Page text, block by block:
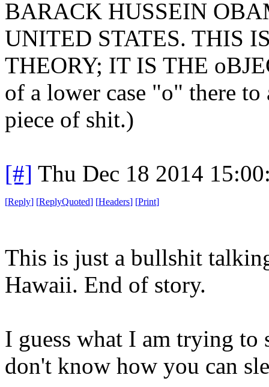
BARACK HUSSEIN
UNITED STATES. THIS
THEORY; IT IS THE
of a lower case "o" there
piece of shit.)
[#] Thu Dec 18 2014
[Reply] [ReplyQuoted] [Headers] [Print]
This is just a bullshit
Hawaii. End of story.
I guess what I am trying
don't know how you can